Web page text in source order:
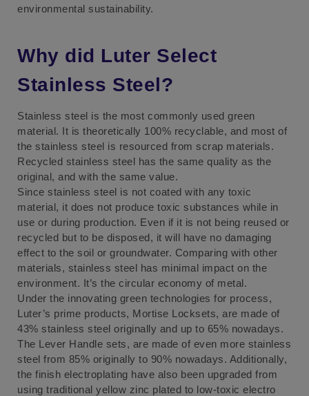
environmental sustainability.
Why did Luter Select
Stainless Steel?
Stainless steel is the most commonly used green
material. It is theoretically 100% recyclable, and most of
the stainless steel is resourced from scrap materials.
Recycled stainless steel has the same quality as the
original, and with the same value.
Since stainless steel is not coated with any toxic
material, it does not produce toxic substances while in
use or during production. Even if it is not being reused or
recycled but to be disposed, it will have no damaging
effect to the soil or groundwater. Comparing with other
materials, stainless steel has minimal impact on the
environment. It’s the circular economy of metal.
Under the innovating green technologies for process,
Luter’s prime products, Mortise Locksets, are made of
43% stainless steel originally and up to 65% nowadays.
The Lever Handle sets, are made of even more stainless
steel from 85% originally to 90% nowadays. Additionally,
the finish electroplating have also been upgraded from
using traditional yellow zinc plated to low-toxic electro